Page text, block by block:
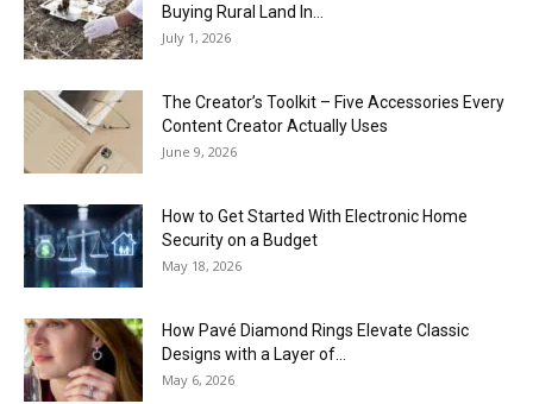
Buying Rural Land In...
July 1, 2026
The Creator’s Toolkit – Five Accessories Every
Content Creator Actually Uses
June 9, 2026
How to Get Started With Electronic Home
Security on a Budget
May 18, 2026
How Pavé Diamond Rings Elevate Classic
Designs with a Layer of...
May 6, 2026